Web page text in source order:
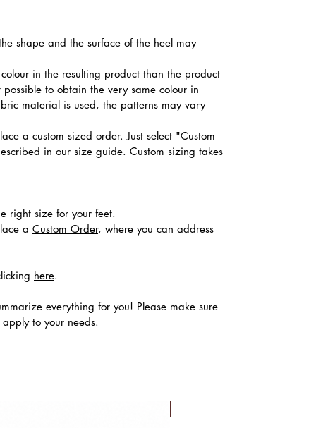
shape and the surface of the heel may
in the resulting product than the product
to obtain the very same colour in
material is used, the patterns may vary
a custom sized order. Just select "Custom
in our size guide. Custom sizing takes
right size for your feet.
a Custom Order, where you can address
here.
everything for you! Please make sure
to your needs.